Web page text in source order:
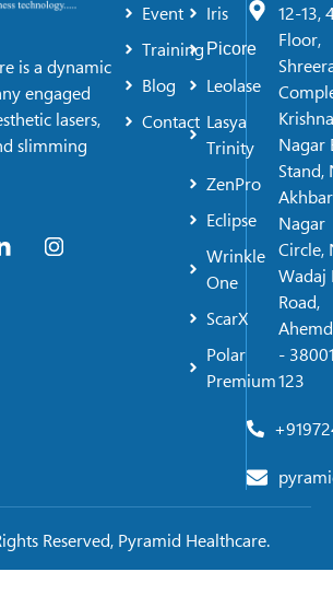
is a dynamic
engaged
lasers,
slimming
Event
Training
Blog
Contact
Iris
Picore
Leolase
Lasya
Trinity
ZenPro
Eclipse
Wrinkle
One
ScarX
Polar
Premium
12-13,
Floor,
Krishna
Nagar
Stand,
Akhbar
Nagar
Circle,
Wadaj
Road,
-
123
Reserved, Pyramid Healthcare.